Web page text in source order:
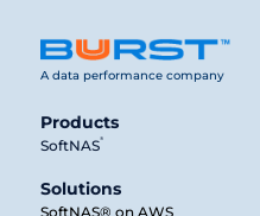
A data performance company
Products
SoftNAS ®
Solutions
SoftNAS® on AWS